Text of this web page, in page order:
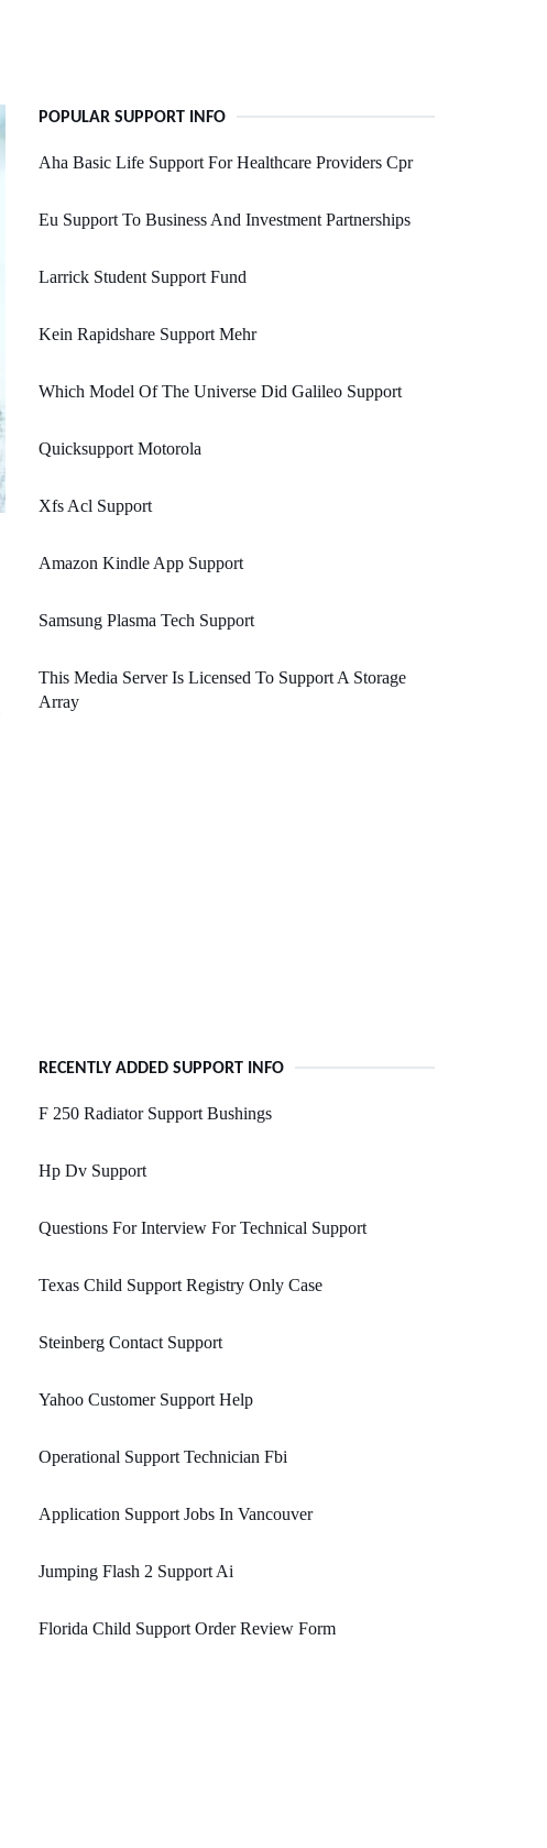
POPULAR SUPPORT INFO
Aha Basic Life Support For Healthcare Providers Cpr
Eu Support To Business And Investment Partnerships
Larrick Student Support Fund
Kein Rapidshare Support Mehr
Which Model Of The Universe Did Galileo Support
Quicksupport Motorola
Xfs Acl Support
Amazon Kindle App Support
Samsung Plasma Tech Support
This Media Server Is Licensed To Support A Storage
Array
RECENTLY ADDED SUPPORT INFO
F 250 Radiator Support Bushings
Hp Dv Support
Questions For Interview For Technical Support
Texas Child Support Registry Only Case
Steinberg Contact Support
Yahoo Customer Support Help
Operational Support Technician Fbi
Application Support Jobs In Vancouver
Jumping Flash 2 Support Ai
Florida Child Support Order Review Form